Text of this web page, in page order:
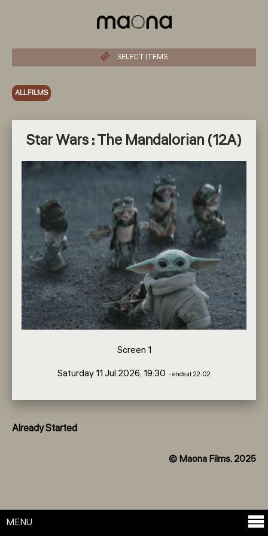
SELECT ITEMS
MENU
ALL FILMS
Star Wars : The Mandalorian (12A)
Screen 1
Saturday 11 Jul 2026, 19:30 - ends at 22:02
Already Started
© Maona Films. 2025